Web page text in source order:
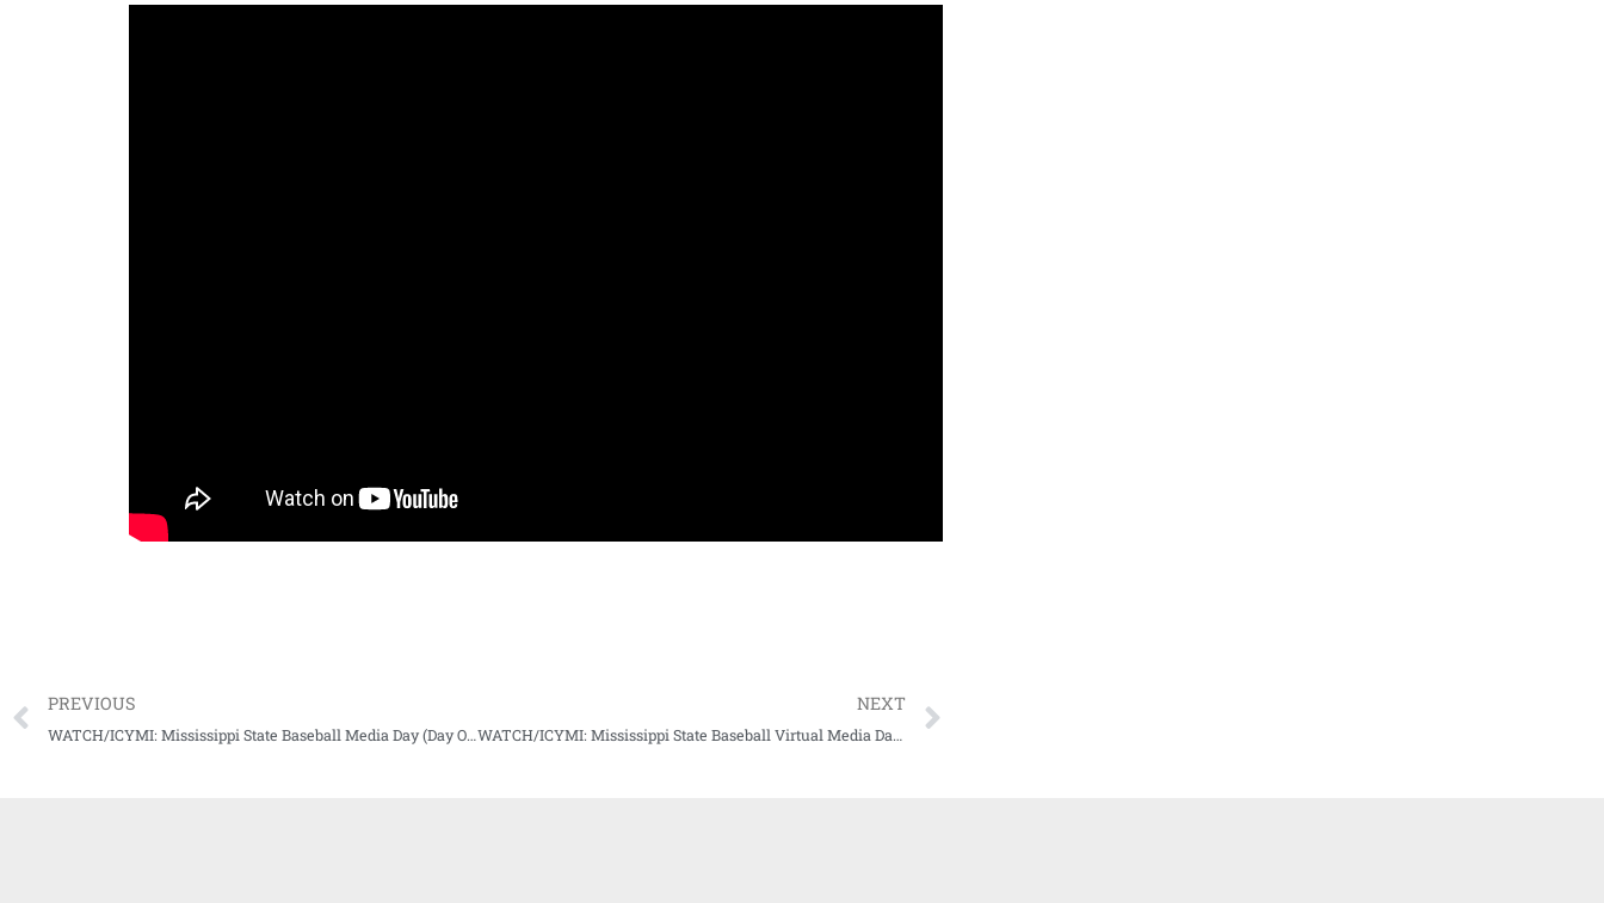
PREVIOUS
WATCH/ICYMI: Mississippi State Baseball Media Day (Day One)
NEXT
WATCH/ICYMI: Mississippi State Baseball Virtual Media Day (Day Two, 02-03-21)